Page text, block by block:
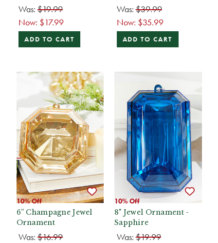
Was: $19.99
Now: $17.99
ADD TO CART
Was:$39.99
Now: $35.99
ADD TO CART
10% Off
6” Champagne Jewel
Ornament
Was: $16.99
10% Off
8" Jewel Ornament -
Sapphire
Was:$19.99